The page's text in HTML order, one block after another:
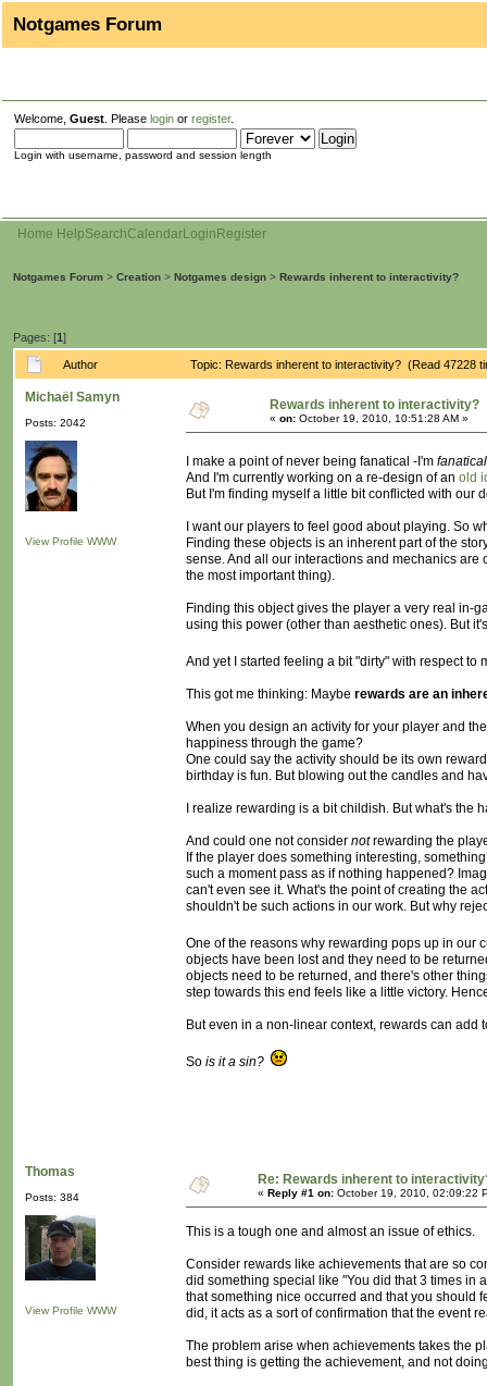
Notgames Forum
Welcome, Guest . Please login or register.
Login with username, password and session length
Home HelpSearchCalendarLogin Register
Notgames Forum > Creation > Notgames design > Rewards inherent to interactivity?
Pages: [1]
Author Topic: Rewards inherent to interactivity? (Read 47228
Michaël Samyn
Posts: 2042
View Profile WWW
Rewards inherent to interactivity?
« on: October 19, 2010, 10:51:28 AM »
I make a point of never being fanatical -I'm
And I'm currently working on a re-design of an old
But I'm finding myself a little bit conflicted with
I want our players to feel good about playing. So
Finding these objects is an inherent part of the
sense. And all our interactions and mechanics
the most important thing).
Finding this object gives the player a very real in-
using this power (other than aesthetic ones). But
And yet I started feeling a bit "dirty" with respect
This got me thinking: Maybe rewards are an
When you design an activity for your player and
happiness through the game?
One could say the activity should be its own
birthday is fun. But blowing out the candles and
I realize rewarding is a bit childish. But what's
And could one not consider notrewarding the
If the player does something interesting,
such a moment pass as if nothing happened?
can't even see it. What's the point of creating the
shouldn't be such actions in our work. But why
One of the reasons why rewarding pops up in our
objects have been lost and they need to be
objects need to be returned, and there's other
step towards this end feels like a little victory.
But even in a non-linear context, rewards can
So is it a sin?
Thomas
Posts: 384
View Profile WWW
Re: Rewards inherent to
« Reply #1 on: October 19, 2010, 02:09:22
This is a tough one and almost an issue of ethics.
Consider rewards like achievements that are so
did something special like "You did that 3 times in
that something nice occurred and that you should
did, it acts as a sort of confirmation that the event
The problem arise when achievements takes the
best thing is getting the achievement, and not